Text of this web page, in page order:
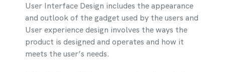
User Interface Design includes the appearance
and outlook of the gadget used by the users and
User experience design involves the ways the
product is designed and operates and how it
meets the user’s needs.